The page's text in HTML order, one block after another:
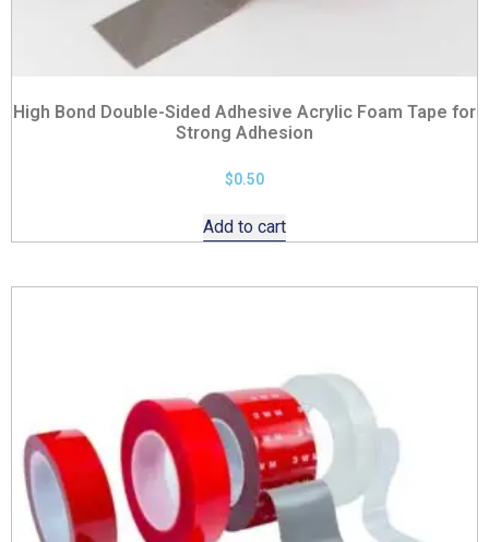
High Bond Double-Sided Adhesive Acrylic Foam Tape for
Strong Adhesion
$0.50
Add to cart